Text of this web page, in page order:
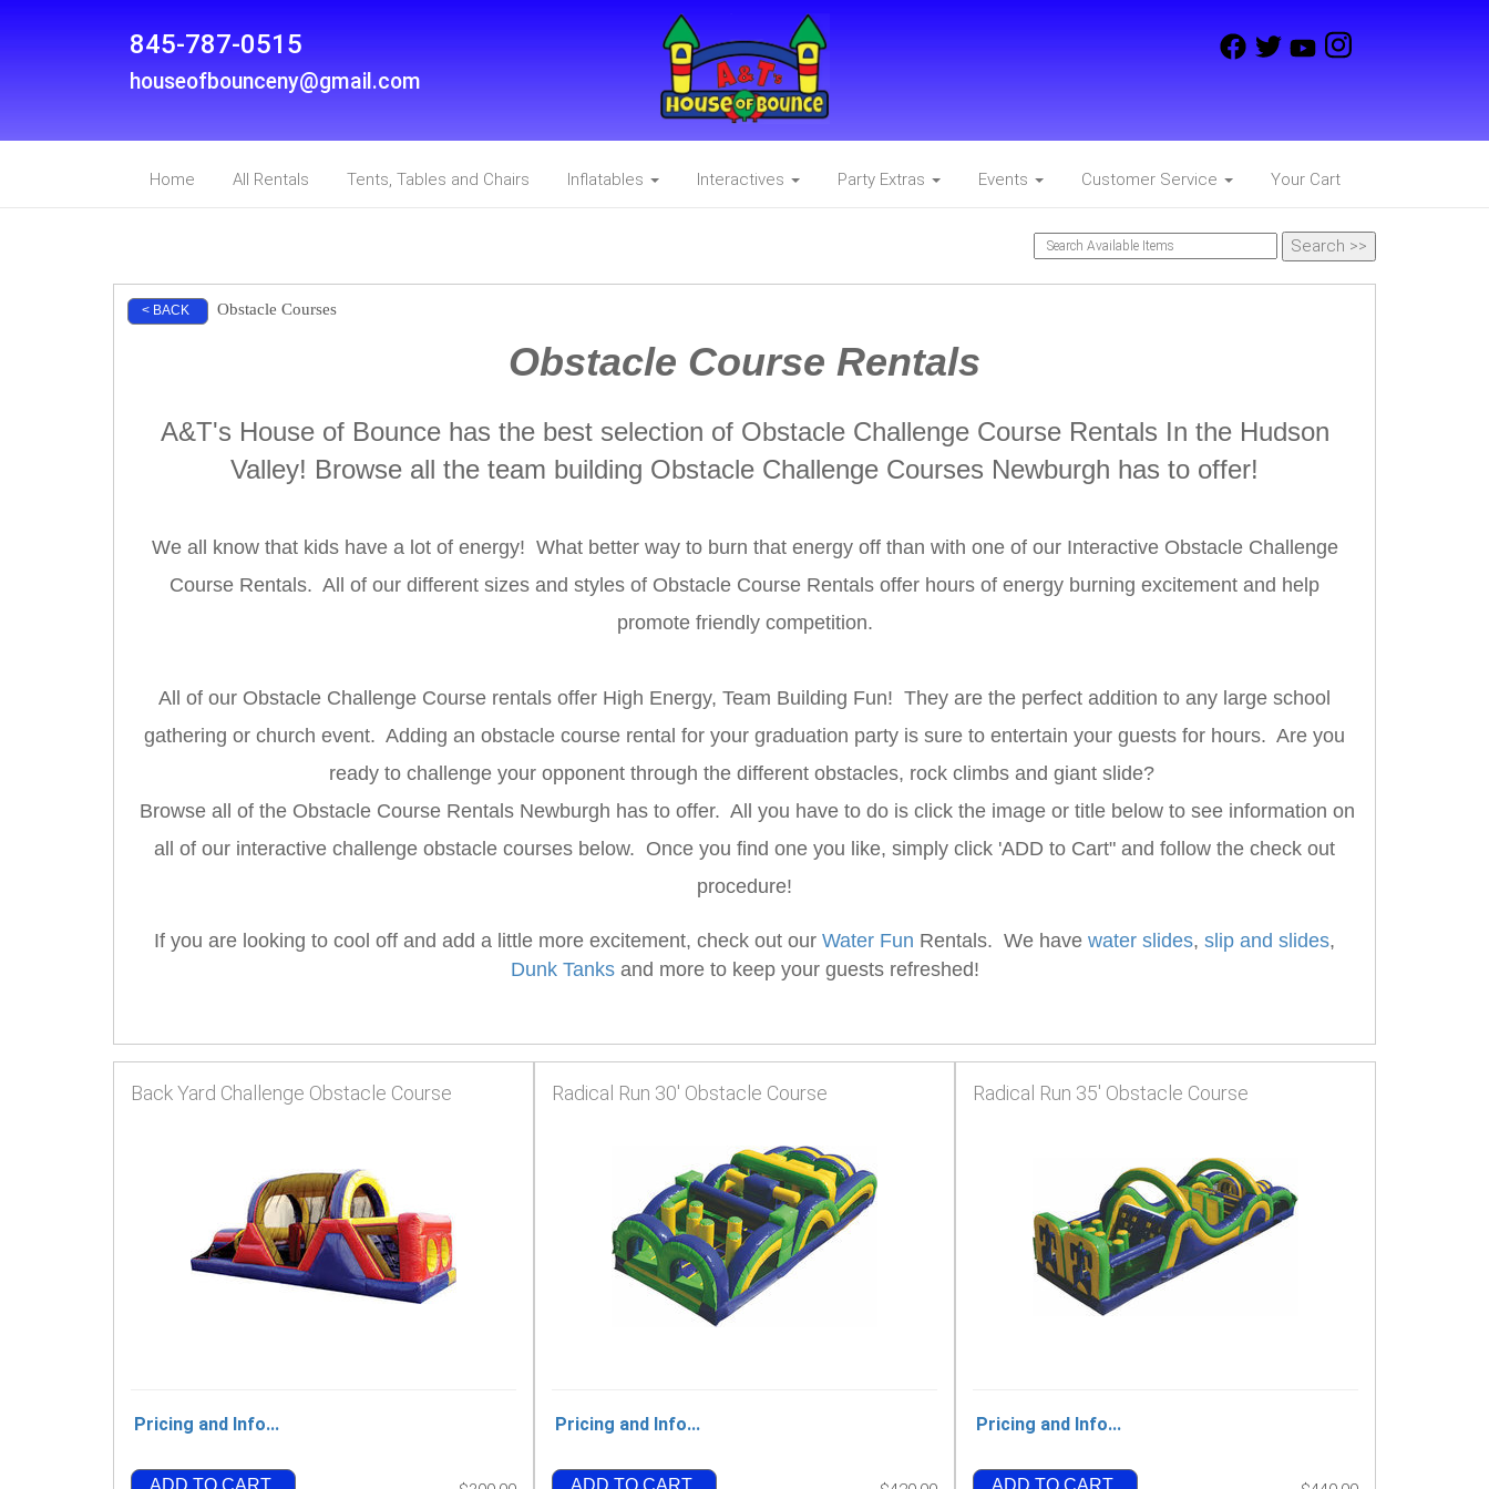
845-787-0515
houseofbounceny@gmail.com
Home All Rentals Tents, Tables and Chairs Inflatables Interactives Party Extras Events Customer Service Your Cart
< BACK Obstacle Courses
Obstacle Course Rentals
A&T's House of Bounce has the best selection of Obstacle Challenge Course Rentals In the Hudson
Valley! Browse all the team building Obstacle Challenge Courses Newburgh has to offer!
We all know that kids have a lot of energy! What better way to burn that energy off than with one of our Interactive Obstacle Challenge
Course Rentals. All of our different sizes and styles of Obstacle Course Rentals offer hours of energy burning excitement and help
promote friendly competition.
All of our Obstacle Challenge Course rentals offer High Energy, Team Building Fun! They are the perfect addition to any large school
gathering or church event. Adding an obstacle course rental for your graduation party is sure to entertain your guests for hours. Are you
ready to challenge your opponent through the different obstacles, rock climbs and giant slide?
Browse all of the Obstacle Course Rentals Newburgh has to offer. All you have to do is click the image or title below to see information on
all of our interactive challenge obstacle courses below. Once you find one you like, simply click 'ADD to Cart" and follow the check out
procedure!
If you are looking to cool off and add a little more excitement, check out our Water Fun Rentals. We have water slides, slip and slides,
Dunk Tanksand more to keep your guests refreshed!
Back Yard Challenge Obstacle Course
Pricing and Info...
Radical Run 30' Obstacle Course
Pricing and Info...
Radical Run 35' Obstacle Course
Pricing and Info...